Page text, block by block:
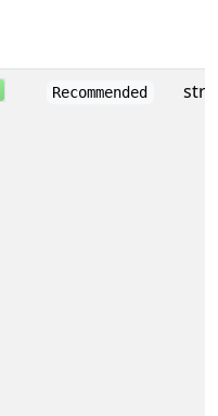
Recommended